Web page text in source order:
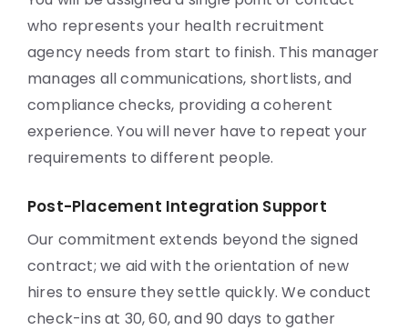
who represents your health recruitment
agency needs from start to finish. This manager
manages all communications, shortlists, and
compliance checks, providing a coherent
experience. You will never have to repeat your
requirements to different people.
Post-Placement Integration Support
Our commitment extends beyond the signed
contract; we aid with the orientation of new
hires to ensure they settle quickly. We conduct
check-ins at 30, 60, and 90 days to gather